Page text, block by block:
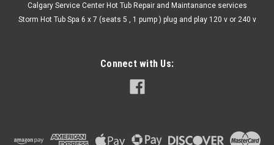
Calgary Service Center Hot Tub Repair and Maintanance services
Storm Hot Tub Spa 6 x 7 (seats 5 , 1 pump ) plug and play 120 v or 240 v
Connect with Us: